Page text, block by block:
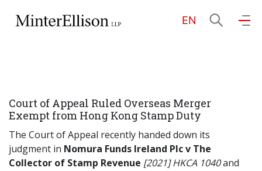
EN
About Us
Practice Areas
Court of Appeal Ruled Overseas Merger
Exempt from Hong Kong Stamp Duty
The Court of Appeal recently handed down its
judgment in Nomura Funds Ireland Plc v The
Collector of Stamp Revenue [2021] HKCA 1040and